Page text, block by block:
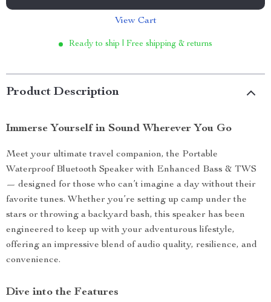
View Cart
Ready to ship | Free shipping & returns
Product Description
Immerse Yourself in Sound Wherever You Go
Meet your ultimate travel companion, the Portable
Waterproof Bluetooth Speaker with Enhanced Bass & TWS
— designed for those who can’t imagine a day without their
favorite tunes. Whether you’re setting up camp under the
stars or throwing a backyard bash, this speaker has been
engineered to keep up with your adventurous lifestyle,
offering an impressive blend of audio quality, resilience, and
convenience.
Dive into the Features